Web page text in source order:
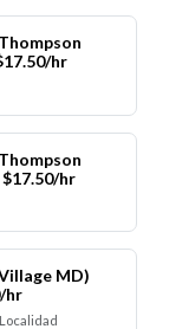
hr
hr
MD)
hr